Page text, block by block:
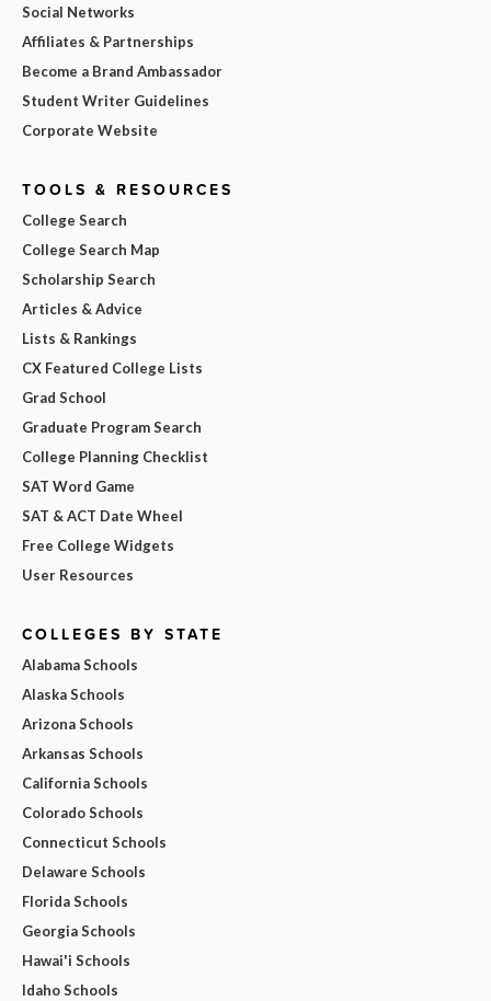
Social Networks
Affiliates & Partnerships
Become a Brand Ambassador
Student Writer Guidelines
Corporate Website
TOOLS & RESOURCES
College Search
College Search Map
Scholarship Search
Articles & Advice
Lists & Rankings
CX Featured College Lists
Grad School
Graduate Program Search
College Planning Checklist
SAT Word Game
SAT & ACT Date Wheel
Free College Widgets
User Resources
COLLEGES BY STATE
Alabama Schools
Alaska Schools
Arizona Schools
Arkansas Schools
California Schools
Colorado Schools
Connecticut Schools
Delaware Schools
Florida Schools
Georgia Schools
Hawai'i Schools
Idaho Schools